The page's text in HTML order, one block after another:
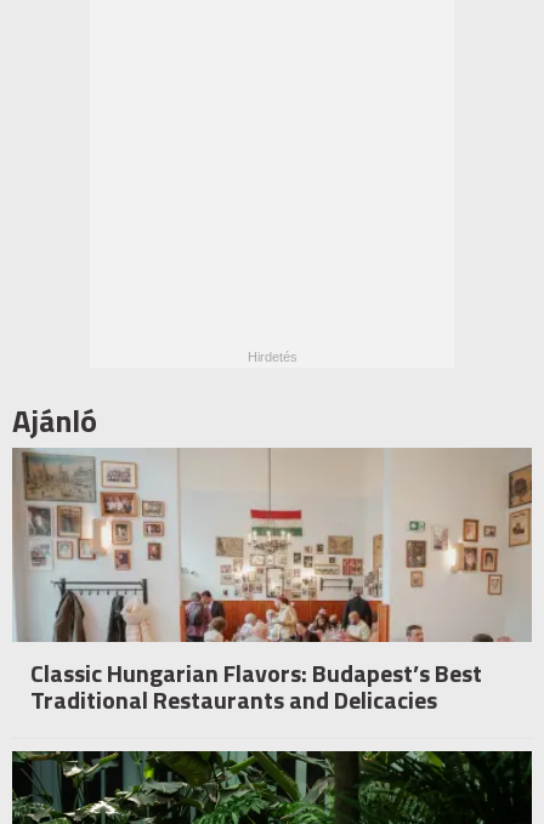
Ajánló
Classic Hungarian Flavors: Budapest’s Best
Traditional Restaurants and Delicacies